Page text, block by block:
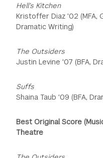
Hell’s Kitchen
Kristoffer Diaz '02
Dramatic Writing)
The Outsiders
Justin Levine '07 (BFA,
Suffs
Shaina Taub '09 (BFA,
Best Original Score
Theatre